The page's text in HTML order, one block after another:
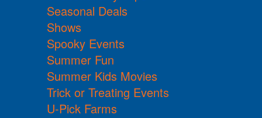
Seasonal Deals
Shows
Spooky Events
Summer Fun
Summer Kids Movies
Trick or Treating Events
U-Pick Farms